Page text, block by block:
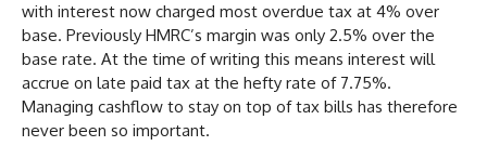
with interest now charged most overdue tax at 4% over
base. Previously HMRC’s margin was only 2.5% over the
base rate. At the time of writing this means interest will
accrue on late paid tax at the hefty rate of 7.75%.
Managing cashflow to stay on top of tax bills has therefore
never been so important.